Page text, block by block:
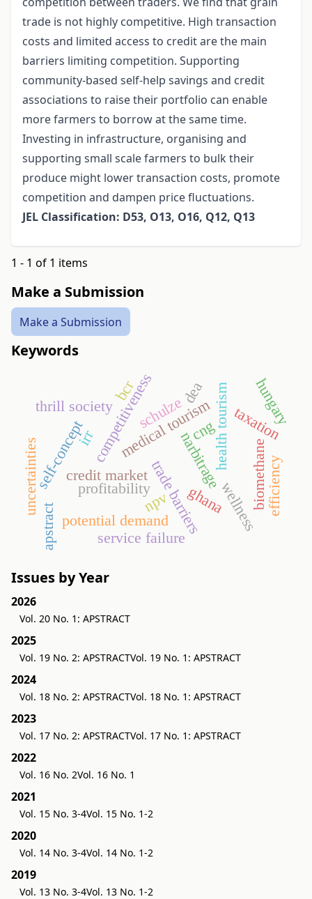
trade is not highly competitive. High transaction
costs and limited access to credit are the main
barriers limiting competition. Supporting
community-based self-help savings and credit
associations to raise their portfolio can enable
more farmers to borrow at the same time.
Investing in infrastructure, organising and
supporting small scale farmers to bulk their
produce might lower transaction costs, promote
competition and dampen price fluctuations.
JEL Classification: D53, O13, O16, Q12, Q13
1 - 1 of 1 items
Make a Submission
Make a Submission
Keywords
narbitrage
credit markettrade barriers
health tourism
wellness
medical tourism
competitiveness
thrill society schulze
self-concept
uncertainties biomethane
cng
potential demand
profitabilitynpv
bcr
irr
ghana
taxation
efficiency
apstract
dea hungary
service failure
Issues by Year
2026
Vol. 20 No. 1: APSTRACT
2025
Vol. 19 No. 2: APSTRACTVol. 19 No. 1: APSTRACT
2024
Vol. 18 No. 2: APSTRACTVol. 18 No. 1: APSTRACT
2023
Vol. 17 No. 2: APSTRACTVol. 17 No. 1: APSTRACT
2022
Vol. 16 No. 2Vol. 16 No. 1
2021
Vol. 15 No. 3-4Vol. 15 No. 1-2
2020
Vol. 14 No. 3-4Vol. 14 No. 1-2
2019
Vol. 13 No. 3-4Vol. 13 No. 1-2